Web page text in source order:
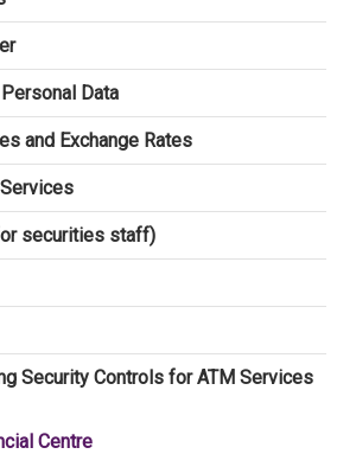
Data
and Exchange Rates
securities staff)
Security Controls for ATM Services
Centre